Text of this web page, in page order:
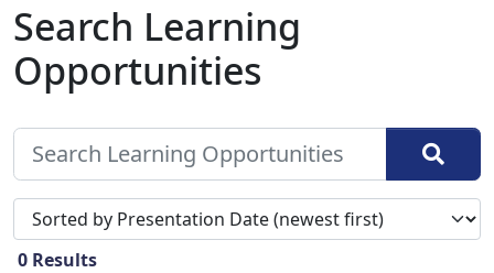
Search Learning
Opportunities
Sort search results by
0 Results